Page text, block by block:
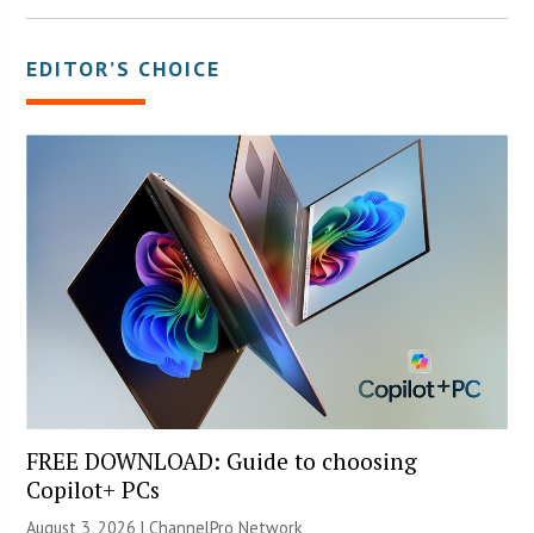
EDITOR’S CHOICE
FREE DOWNLOAD: Guide to choosing
Copilot+ PCs
August 3, 2026 |ChannelPro Network